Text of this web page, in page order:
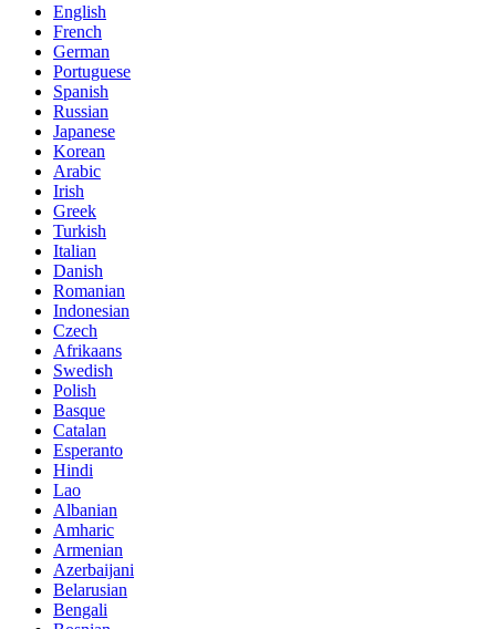
English
French
German
Portuguese
Spanish
Russian
Japanese
Korean
Arabic
Irish
Greek
Turkish
Italian
Danish
Romanian
Indonesian
Czech
Afrikaans
Swedish
Polish
Basque
Catalan
Esperanto
Hindi
Lao
Albanian
Amharic
Armenian
Azerbaijani
Belarusian
Bengali